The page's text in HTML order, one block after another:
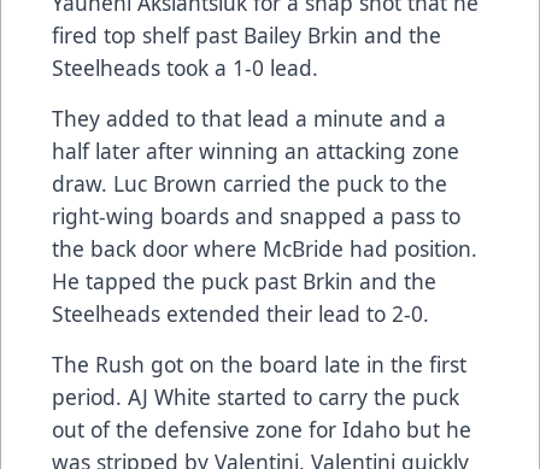
fired top shelf past Bailey Brkin and the
Steelheads took a 1-0 lead.
They added to that lead a minute and a
half later after winning an attacking zone
draw. Luc Brown carried the puck to the
right-wing boards and snapped a pass to
the back door where McBride had position.
He tapped the puck past Brkin and the
Steelheads extended their lead to 2-0.
The Rush got on the board late in the first
period. AJ White started to carry the puck
out of the defensive zone for Idaho but he
was stripped by Valentini. Valentini quickly